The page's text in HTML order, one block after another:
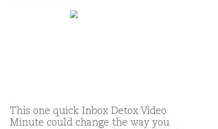
This one quick Inbox Detox Video
Minute could change the way you